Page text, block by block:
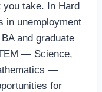
you take. In Hard
in unemployment
and graduate
— Science,
—
for